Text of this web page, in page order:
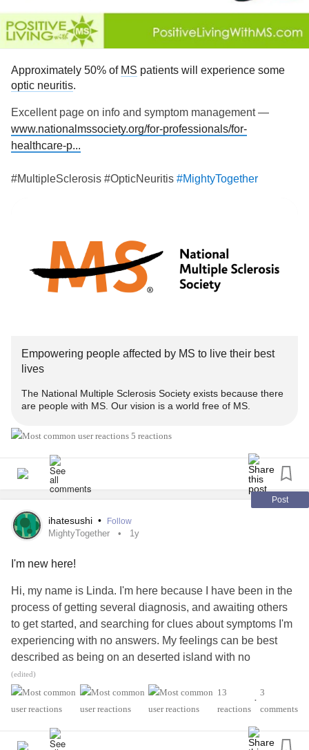
#MightyTogether
#Anxiety #Migraine #Osteoarthritis
Approximately 50% of MS patients will experience some
optic neuritis.
Excellent page on info and symptom management —
www.nationalmssociety.org/for-professionals/for-
healthcare-p...
#MultipleSclerosis #OpticNeuritis #MightyTogether
Empowering people affected by MS to live their best
lives
The National Multiple Sclerosis Society exists because there
are people with MS. Our vision is a world free of MS.
5 reactions
Post
ihatesushi • Follow
MightyTogether 1y
I'm new here!
Hi, my name is Linda. I'm here because I have been in the
process of getting several diagnosis, and awaiting others
to get started, and searching for clues about symptoms I'm
experiencing with no answers. My feelings can be best
described as being on an deserted island with no
compass, no resources to help me survive, wondering if I
will ever find my way back home.#MightyTogether
#RheumatoidArthritis #Lupus
#SupraventricularTachycardia
#SleepApnea
(edited)
13
reactions
•
3
comments